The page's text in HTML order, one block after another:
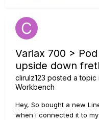
Variax 700 >
upside down
clirulz123 posted a topic
Workbench
Hey, So bought a new
when i connected it to